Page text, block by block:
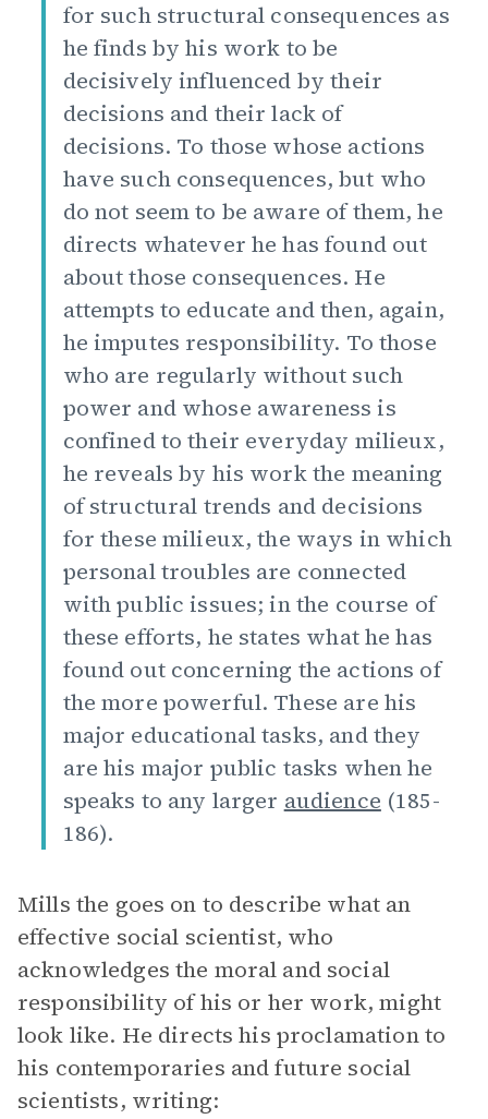
for such structural consequences as
he finds by his work to be
decisively influenced by their
decisions and their lack of
decisions. To those whose actions
have such consequences, but who
do not seem to be aware of them, he
directs whatever he has found out
about those consequences. He
attempts to educate and then, again,
he imputes responsibility. To those
who are regularly without such
power and whose awareness is
confined to their everyday milieux,
he reveals by his work the meaning
of structural trends and decisions
for these milieux, the ways in which
personal troubles are connected
with public issues; in the course of
these efforts, he states what he has
found out concerning the actions of
the more powerful. These are his
major educational tasks, and they
are his major public tasks when he
speaks to any larger audience (185-
186).
Mills the goes on to describe what an
effective social scientist, who
acknowledges the moral and social
responsibility of his or her work, might
look like. He directs his proclamation to
his contemporaries and future social
scientists, writing: